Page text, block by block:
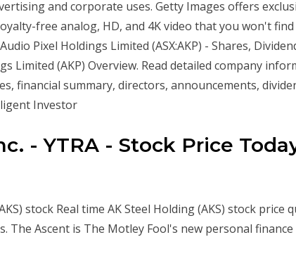
and corporate uses. Getty Images offers
free analog, HD, and 4K video that you won't find
Pixel Holdings Limited (ASX:AKP) - Shares,
Limited (AKP) Overview. Read detailed company
financial summary, directors, announcements,
Investor
- YTRA - Stock Price
stock Real time AK Steel Holding (AKS) stock price
The Ascent is The Motley Fool's new personal